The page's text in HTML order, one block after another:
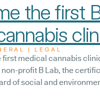
the first
| LEGAL
first medical cannabis
profit B Lab, the
of social and
made a commitment to